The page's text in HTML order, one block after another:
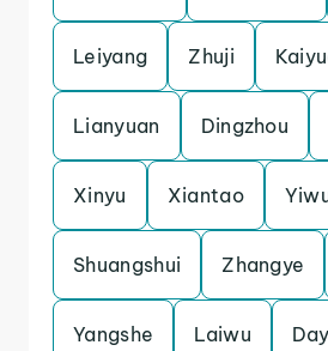
Leiyang Zhuji
Lianyuan Dingzhou
Xinyu Xiantao
Shuangshui Zhangye
Yangshe Laiwu